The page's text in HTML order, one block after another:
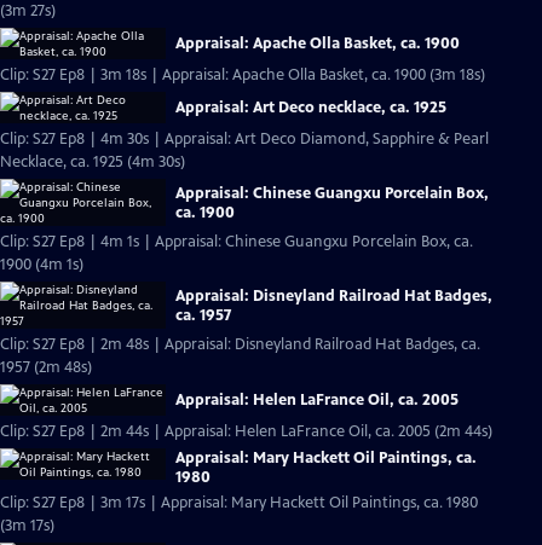
(3m 27s)
Appraisal: Apache Olla Basket, ca. 1900
Clip: S27 Ep8 | 3m 18s | Appraisal: Apache Olla Basket, ca. 1900 (3m 18s)
Appraisal: Art Deco necklace, ca. 1925
Clip: S27 Ep8 | 4m 30s | Appraisal: Art Deco Diamond, Sapphire & Pearl
Necklace, ca. 1925 (4m 30s)
Appraisal: Chinese Guangxu Porcelain Box,
ca. 1900
Clip: S27 Ep8 | 4m 1s | Appraisal: Chinese Guangxu Porcelain Box, ca.
1900 (4m 1s)
Appraisal: Disneyland Railroad Hat Badges,
ca. 1957
Clip: S27 Ep8 | 2m 48s | Appraisal: Disneyland Railroad Hat Badges, ca.
1957 (2m 48s)
Appraisal: Helen LaFrance Oil, ca. 2005
Clip: S27 Ep8 | 2m 44s | Appraisal: Helen LaFrance Oil, ca. 2005 (2m 44s)
Appraisal: Mary Hackett Oil Paintings, ca.
1980
Clip: S27 Ep8 | 3m 17s | Appraisal: Mary Hackett Oil Paintings, ca. 1980
(3m 17s)